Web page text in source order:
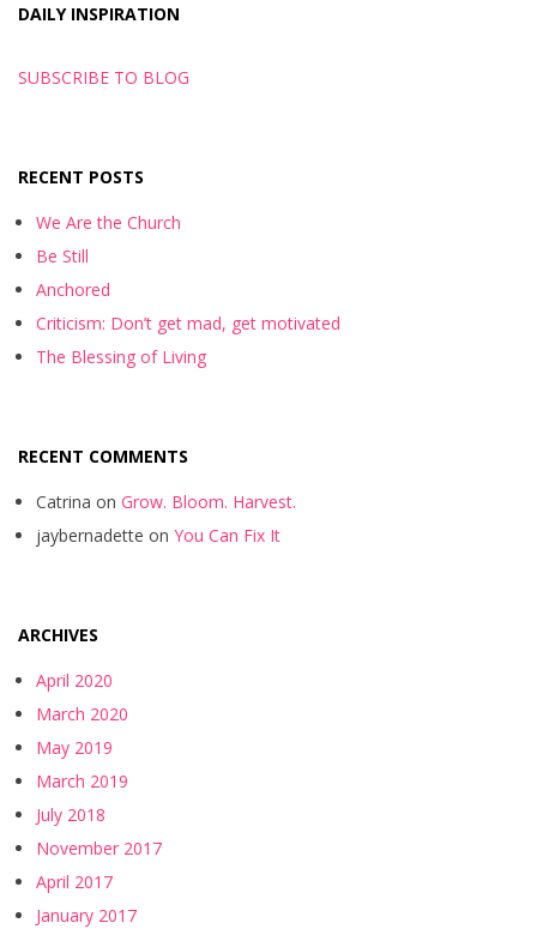
DAILY INSPIRATION
SUBSCRIBE TO BLOG
RECENT POSTS
We Are the Church
Be Still
Anchored
Criticism: Don’t get mad, get motivated
The Blessing of Living
RECENT COMMENTS
Catrina on Grow. Bloom. Harvest.
jaybernadette on You Can Fix It
ARCHIVES
April 2020
March 2020
May 2019
March 2019
July 2018
November 2017
April 2017
January 2017